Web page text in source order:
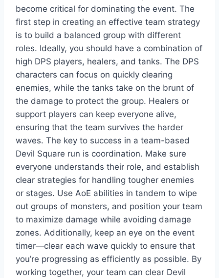
become critical for dominating the event. The
first step in creating an effective team strategy
is to build a balanced group with different
roles. Ideally, you should have a combination of
high DPS players, healers, and tanks. The DPS
characters can focus on quickly clearing
enemies, while the tanks take on the brunt of
the damage to protect the group. Healers or
support players can keep everyone alive,
ensuring that the team survives the harder
waves. The key to success in a team-based
Devil Square run is coordination. Make sure
everyone understands their role, and establish
clear strategies for handling tougher enemies
or stages. Use AoE abilities in tandem to wipe
out groups of monsters, and position your team
to maximize damage while avoiding damage
zones. Additionally, keep an eye on the event
timer—clear each wave quickly to ensure that
you’re progressing as efficiently as possible. By
working together, your team can clear Devil